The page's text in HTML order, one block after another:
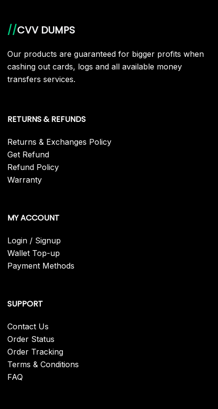
//CVV DUMPS
Our products are guaranteed for bigger profits when
cashing out cards, logs and all available money
transfers services.
RETURNS & REFUNDS
Returns & Exchanges Policy
Get Refund
Refund Policy
Warranty
MY ACCOUNT
Login / Signup
Wallet Top-up
Payment Methods
SUPPORT
Contact Us
Order Status
Order Tracking
Terms & Conditions
FAQ